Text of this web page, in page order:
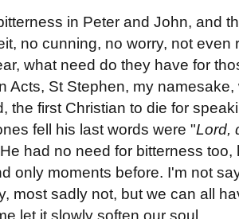
in Peter and John, and
no cunning, no worry, not even
what need do they have for
Acts, St Stephen, my
the first Christian to die for
fell his last words were "Lord,
had no need for bitterness
only moments before. I'm not
most sadly not, but we can all